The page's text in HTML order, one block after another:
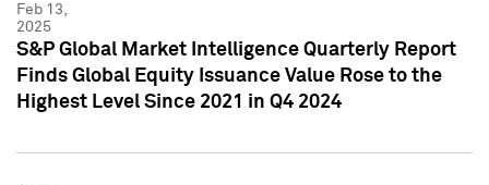
Feb 13,
2025
S&P Global Market Intelligence Quarterly Report
Finds Global Equity Issuance Value Rose to the
Highest Level Since 2021 in Q4 2024